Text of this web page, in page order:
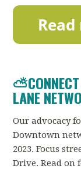
LANE
Our advocacy
Downtown
2023. Focus
Drive. Read on